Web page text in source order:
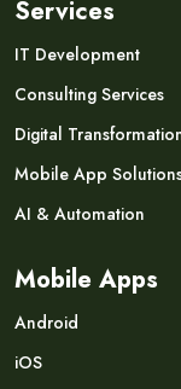
Services
IT Development
Consulting Services
Digital
Mobile App
AI & Automation
Mobile Apps
Android
iOS